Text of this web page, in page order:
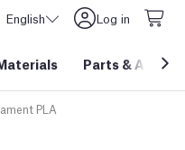
English Log in
Parts &
PLA